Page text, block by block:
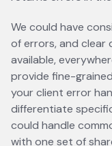
We could have
of errors, and clear
available,
provide fine-
your client error
differentiate
could handle
with one set of